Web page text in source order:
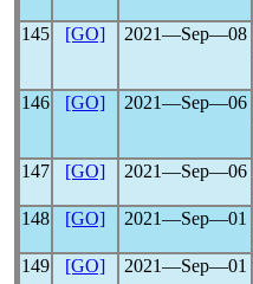
145 [GO] 2021―Sep―08
146 [GO] 2021―Sep―06
147 [GO] 2021―Sep―06
148
[GO] 2021―Sep―01
149
[GO] 2021―Sep―01